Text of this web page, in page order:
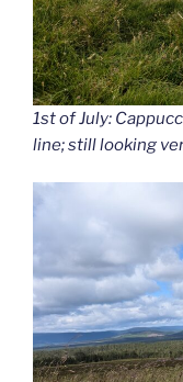
1st of July:
line; still looking